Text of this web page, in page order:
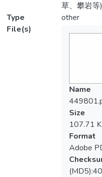
草、攀岩等)
Type
other
File(s)
Name
Size
107.71
Format
Adobe